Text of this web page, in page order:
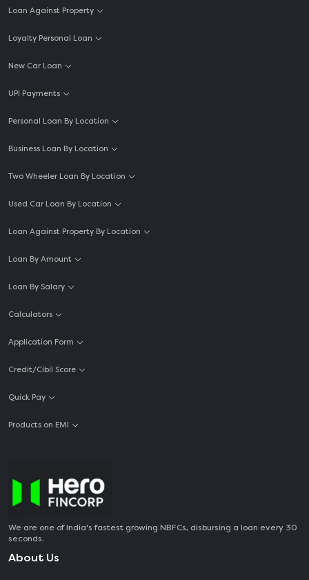
Unsecured Personal Loan
Short Term Loan
Loan Against Property
Loyalty Personal Loan
New Car Loan
UPI Payments
Personal Loan By Location
Business Loan By Location
Two Wheeler Loan By Location
Used Car Loan By Location
Loan Against Property By Location
Loan By Amount
Loan By Salary
Calculators
Application Form
Credit/Cibil Score
Quick Pay
Products on EMI
We are one of India's fastest growing NBFCs, disbursing a loan every 30
seconds.
About Us